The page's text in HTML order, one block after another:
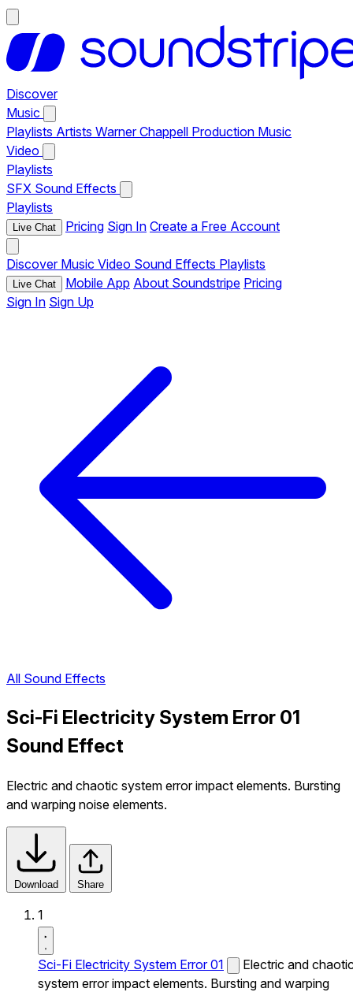
Discover
Music
Playlists Artists Warner Chappell Production Music
Video
Playlists
SFX Sound Effects
Playlists
Live Chat Pricing Sign In Create a Free Account
Discover Music Video Sound Effects Playlists
Live Chat Mobile App About Soundstripe Pricing
Sign In Sign Up
All Sound Effects
Sci-Fi Electricity System Error 01
Sound Effect
Electric and chaotic system error impact elements. Bursting
and warping noise elements.
Download Share
1
Sci-Fi Electricity System Error 01
Electric and
system error impact elements. Bursting and warping